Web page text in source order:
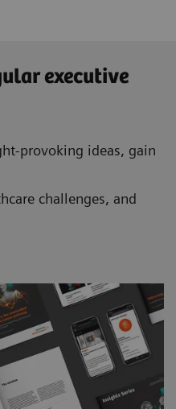
executive
provoking ideas, gain
challenges, and